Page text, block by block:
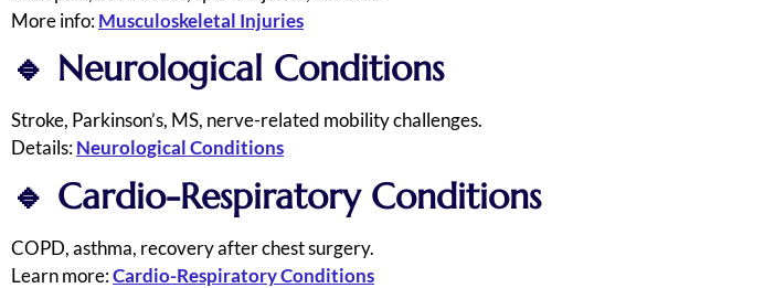
More info:Musculoskeletal Injuries
🔹 Neurological Conditions
Stroke, Parkinson’s, MS, nerve-related mobility challenges.
Details:Neurological Conditions
🔹 Cardio-Respiratory Conditions
COPD, asthma, recovery after chest surgery.
Learn more:Cardio-Respiratory Conditions